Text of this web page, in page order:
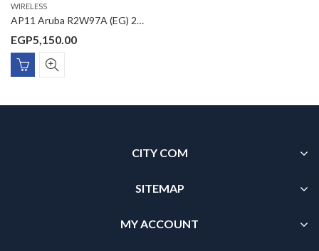
WIRELESS
AP11 Aruba R2W97A (EG) 2×2 11ac Wave2 AC1200 Gigabit PoE Access Point Smart Mesh technology
EGP5,150.00
CITY COM
SITEMAP
MY ACCOUNT